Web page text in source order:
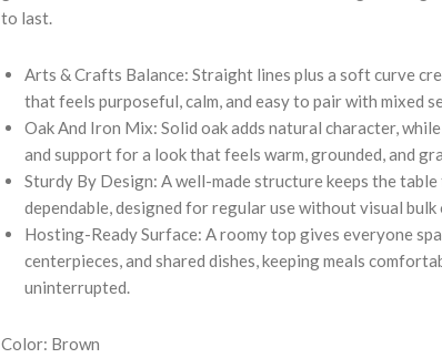
to last.
Arts & Crafts Balance: Straight lines plus a soft curve
that feels purposeful, calm, and easy to pair with mixed
Oak And Iron Mix: Solid oak adds natural character,
and support for a look that feels warm, grounded, and
Sturdy By Design: A well-made structure keeps the
dependable, designed for regular use without visual
Hosting-Ready Surface: A roomy top gives everyone
centerpieces, and shared dishes, keeping meals
uninterrupted.
Color: Brown